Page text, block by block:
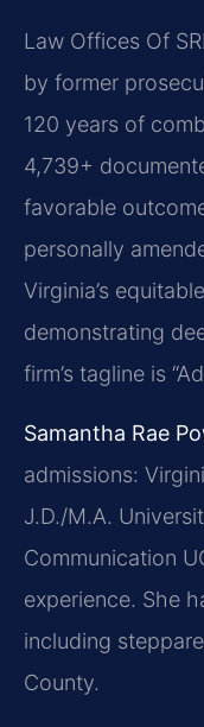
Law Offices Of
by former
120 years of
4,739+
favorable
personally
Virginia’s
demonstrating
firm’s tagline is
Samantha Rae
admissions:
J.D./M.A.
Communication
experience. She
including
County.